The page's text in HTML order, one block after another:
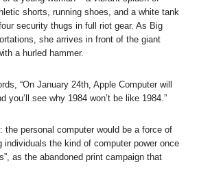
shorts, running shoes, and a white tank
security thugs in full riot gear. As Big
she arrives in front of the giant
a hurled hammer.
“On January 24th, Apple Computer will
you’ll see why 1984 won’t be like 1984.”
the personal computer would be a force of
individuals the kind of computer power once
as the abandoned print campaign that